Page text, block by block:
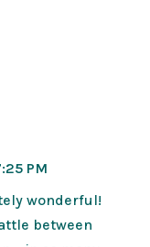
PM
wonderful!
between